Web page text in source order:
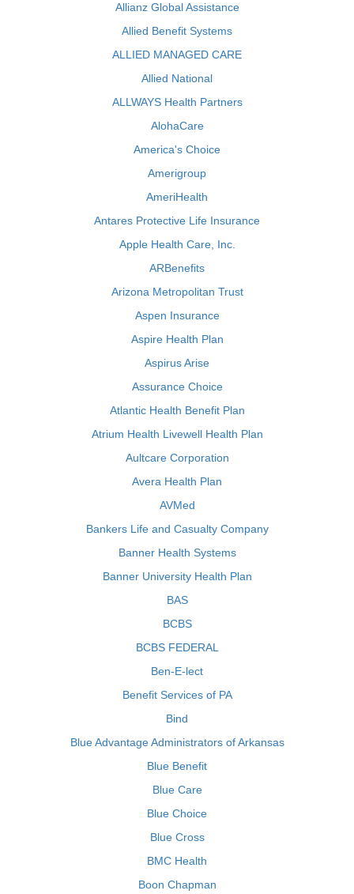
Allianz Global Assistance
Allied Benefit Systems
ALLIED MANAGED CARE
Allied National
ALLWAYS Health Partners
AlohaCare
America's Choice
Amerigroup
AmeriHealth
Antares Protective Life Insurance
Apple Health Care, Inc.
ARBenefits
Arizona Metropolitan Trust
Aspen Insurance
Aspire Health Plan
Aspirus Arise
Assurance Choice
Atlantic Health Benefit Plan
Atrium Health Livewell Health Plan
Aultcare Corporation
Avera Health Plan
AVMed
Bankers Life and Casualty Company
Banner Health Systems
Banner University Health Plan
BAS
BCBS
BCBS FEDERAL
Ben-E-lect
Benefit Services of PA
Bind
Blue Advantage Administrators of Arkansas
Blue Benefit
Blue Care
Blue Choice
Blue Cross
BMC Health
Boon Chapman